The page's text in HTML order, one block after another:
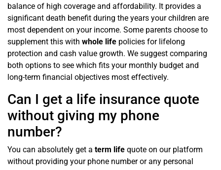
balance of high coverage and affordability. It provides a
significant death benefit during the years your children are
most dependent on your income. Some parents choose to
supplement this with whole life policies for lifelong
protection and cash value growth. We suggest comparing
both options to see which fits your monthly budget and
long-term financial objectives most effectively.
Can I get a life insurance quote
without giving my phone
number?
You can absolutely get a term life quote on our platform
without providing your phone number or any personal